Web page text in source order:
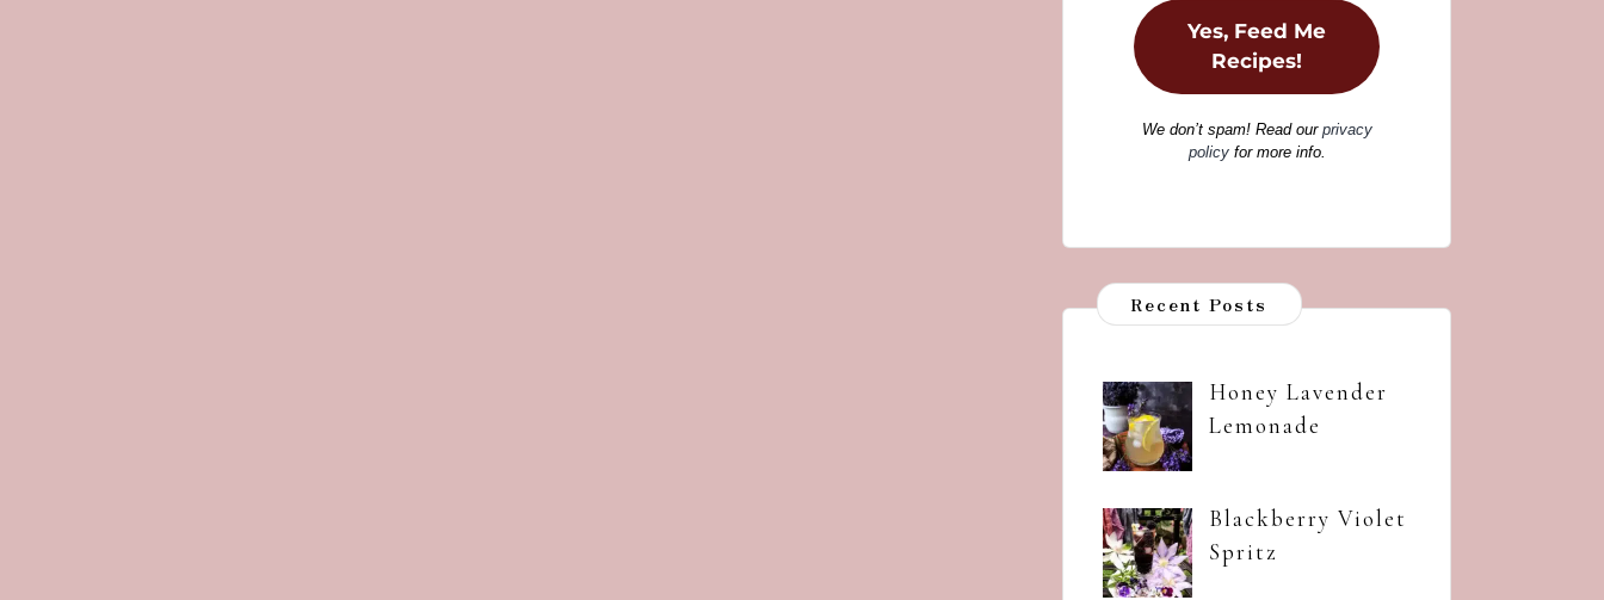
We don’t spam! Read our privacy
policyfor more info.
Recent Posts
Honey Lavender
Lemonade
Blackberry Violet
Spritz